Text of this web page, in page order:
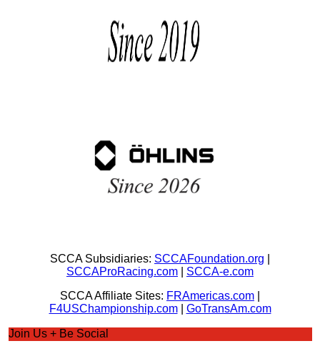
SCCA Subsidiaries: SCCAFoundation.org
SCCAProRacing.com
SCCA-e.com
SCCA Affiliate Sites: FRAmericas.com
F4USChampionship.com| GoTransAm.com
Join Us + Be Social